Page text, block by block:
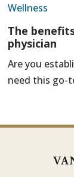
Wellness
The
physician
Are you
need this go-